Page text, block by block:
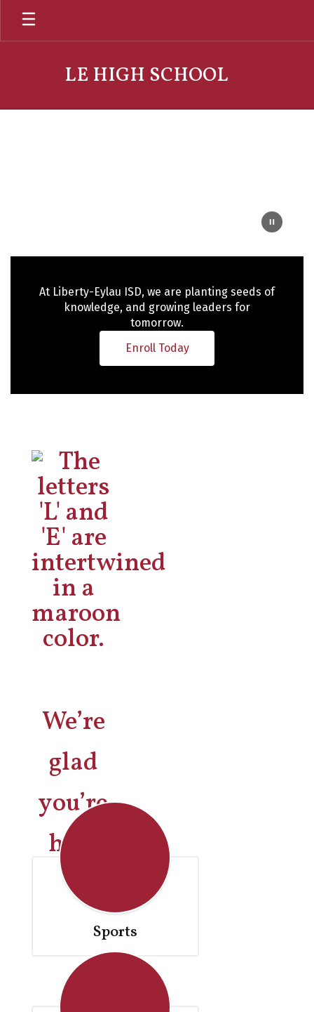
Skip
main
LE HIGH SCHOOL
At Liberty-Eylau ISD, we are planting seeds of
knowledge, and growing leaders for
tomorrow.
Enroll Today
We’re
glad
you’re
here
Sports